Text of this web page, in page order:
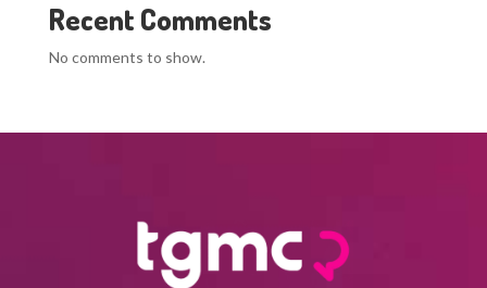
Recent Comments
No comments to show.